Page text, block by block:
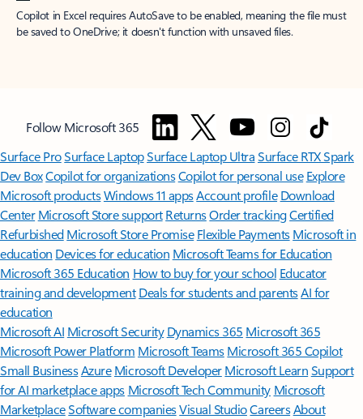
Copilot in Excel requires AutoSave to be enabled, meaning the file must
be saved to OneDrive; it doesn't function with unsaved files.
Follow Microsoft 365
Surface ProSurface LaptopSurface Laptop UltraSurface RTX Spark
Dev BoxCopilot for organizationsCopilot for personal use Explore
Microsoft productsWindows 11 appsAccount profile Download
Center Microsoft Store support ReturnsOrder trackingCertified
Refurbished Microsoft Store Promise Flexible Payments Microsoft in
education Devices for education Microsoft Teams for Education
Microsoft 365 Education How to buy for your school Educator
training and development Deals for students and parentsAI for
education
Microsoft AI Microsoft Security Dynamics 365 Microsoft 365
Microsoft Power Platform Microsoft TeamsMicrosoft 365 Copilot
Small BusinessAzure Microsoft DeveloperMicrosoft LearnSupport
for AI marketplace apps Microsoft Tech Community Microsoft
MarketplaceSoftware companiesVisual StudioCareersAbout